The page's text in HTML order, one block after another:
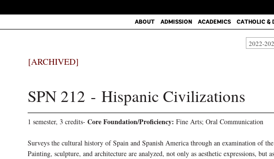
ABOUT
ADMISSION ACADEMICS CATHOLIC &
2022-
[ARCHIVED]
SPN 212 - Hispanic Civilizations
1 semester, 3 credits- Core Foundation/Proficiency: Fine Arts; Oral Communication
Surveys the cultural history of Spain and Spanish America through an examination of
Painting, sculpture, and architecture are analyzed, not only as aesthetic expressions, but